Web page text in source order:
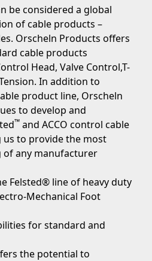
be considered a global
of cable products –
Orscheln Products offers
cable products
Head, Valve Control,T-
In addition to
product line, Orscheln
to develop and
™ and ACCO control cable
to provide the most
of any manufacturer
Felsted® line of heavy duty
Mechanical Foot
for standard and
the potential to